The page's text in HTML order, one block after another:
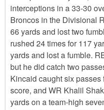
interceptions in a 33-30
Broncos in the Divisional
66 yards and lost two
rushed 24 times for 117
yards and lost a fumble.
but he did catch two
Kincaid caught six
score, and WR Khalil
yards on a team-high